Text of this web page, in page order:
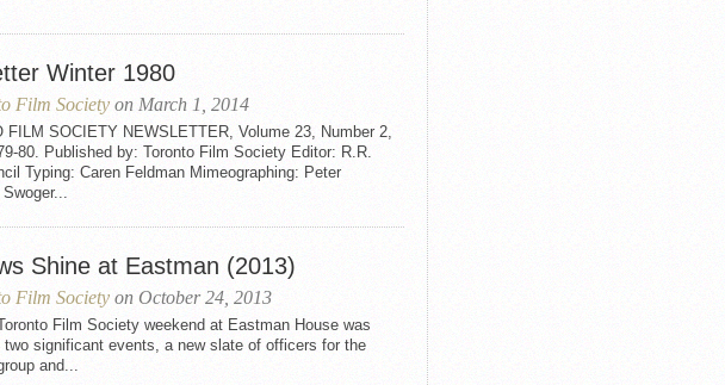
Winter 1980
Film Society on March 1, 2014
FILM SOCIETY NEWSLETTER, Volume 23, Number 2,
80. Published by: Toronto Film Society Editor: R.R.
Typing: Caren Feldman Mimeographing: Peter
Shine at Eastman (2013)
Film Society on October 24, 2013
Film Society weekend at Eastman House was
two significant events, a new slate of officers for the
and...